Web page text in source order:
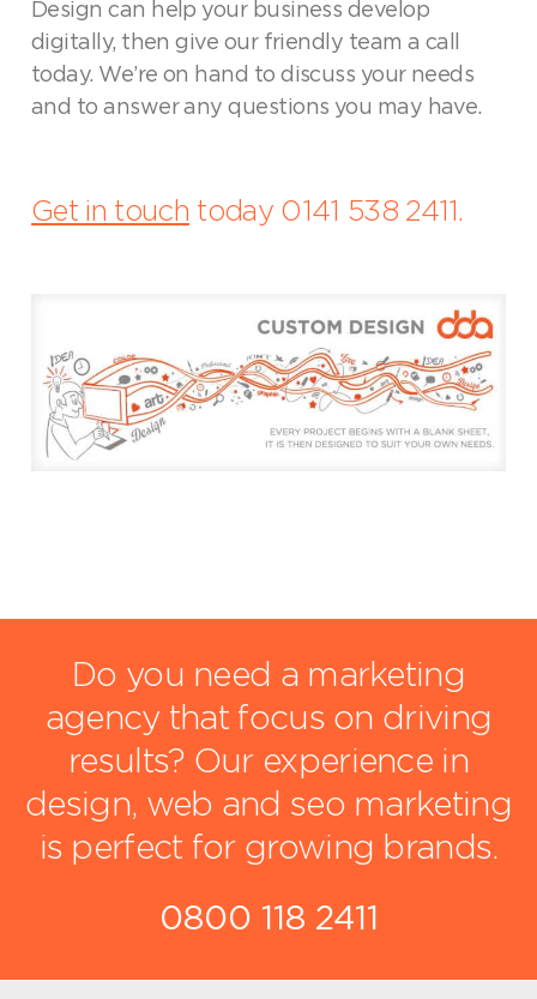
Design can help your business develop
digitally, then give our friendly team a call
today. We’re on hand to discuss your needs
and to answer any questions you may have.
Get in touch today 0141 538 2411.
Do you need a marketing
agency that focus on driving
results? Our experience in
design, web and seo marketing
is perfect for growing brands.
0800 118 2411